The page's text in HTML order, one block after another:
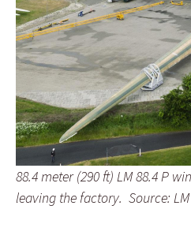
88.4 meter (290 ft) LM 88.4 P
leaving the factory. Source: